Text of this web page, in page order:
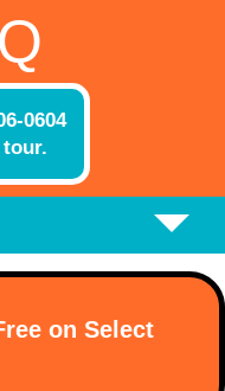
0604
on Select